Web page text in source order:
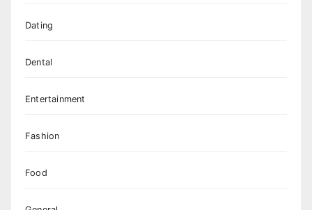
Dating
Dental
Entertainment
Fashion
Food